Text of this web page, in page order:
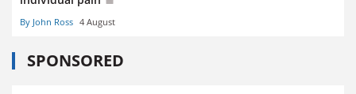
By John Ross 4 August
SPONSORED